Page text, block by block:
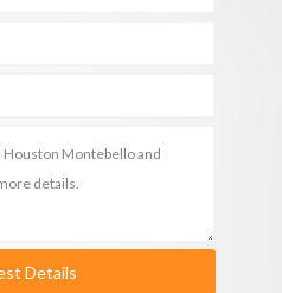
Details